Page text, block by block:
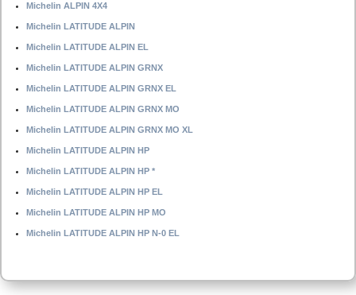
Michelin ALPIN 4X4
Michelin LATITUDE ALPIN
Michelin LATITUDE ALPIN EL
Michelin LATITUDE ALPIN GRNX
Michelin LATITUDE ALPIN GRNX EL
Michelin LATITUDE ALPIN GRNX MO
Michelin LATITUDE ALPIN GRNX MO XL
Michelin LATITUDE ALPIN HP
Michelin LATITUDE ALPIN HP *
Michelin LATITUDE ALPIN HP EL
Michelin LATITUDE ALPIN HP MO
Michelin LATITUDE ALPIN HP N-0 EL